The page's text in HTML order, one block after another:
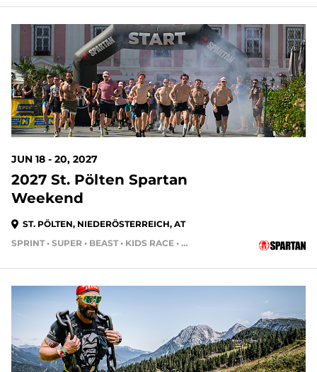
JUN 18 - 20, 2027
2027 St. Pölten Spartan
Weekend
ST. PÖLTEN, NIEDERÖSTERREICH, AT
SPRINT • SUPER • BEAST • KIDS RACE • HH24HR • HH4HR • HH12HR